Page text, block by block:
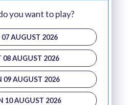
you want to play?
07 AUGUST 2026
08 AUGUST 2026
09 AUGUST 2026
10 AUGUST 2026